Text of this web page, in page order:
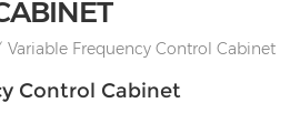
Variable Frequency Control Cabinet
Control Cabinet